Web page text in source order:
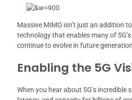
Massive MIMO isn’t just an addition
technology that enables many of
continue to evolve in future
Enabling the 5G
When you hear about 5G’s incredible